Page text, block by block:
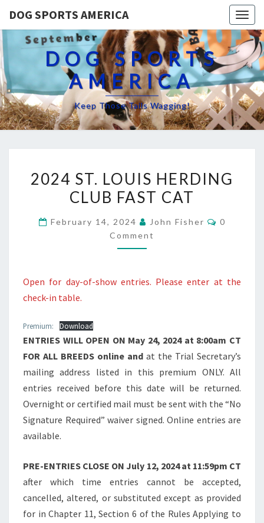
DOG SPORTS AMERICA
DOG SPORTS
AMERICA
Keep Those Tails Wagging!
ST.
LOUIS
CLUB
FAST
2024 ST. LOUIS HERDING
CLUB FAST CAT
February 14, 2024 John Fisher
0
Comment
Open for day-of-show entries. Please enter at the
check-in table.
Premium: Download
ENTRIES WILL OPEN ON May 24, 2024 at 8:00am CT
FOR ALL BREEDS online and at the Trial Secretary’s
mailing address listed in this premium ONLY. All
entries received before this date will be returned.
Overnight or certified mail must be sent with the “No
Signature Required” waiver signed. Online entries are
available.
PRE-ENTRIES CLOSE ON July 12, 2024 at 11:59pm CT
after which time entries cannot be accepted,
cancelled, altered, or substituted except as provided
for in Chapter 11, Section 6 of the Rules Applying to